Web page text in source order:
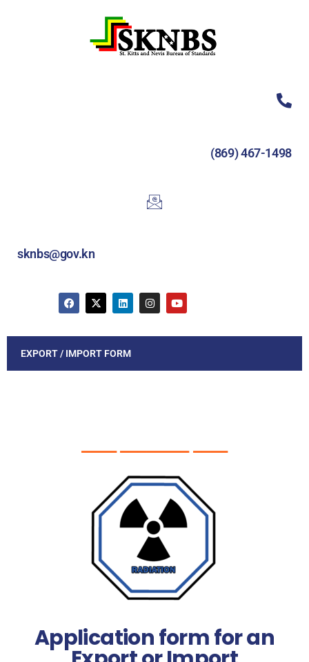
(869) 467-1498
sknbs@gov.kn
EXPORT / IMPORT FORM
Application form for an